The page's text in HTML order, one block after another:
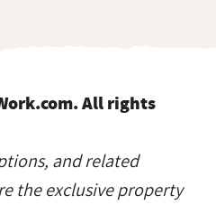
All rights
and related
the exclusive property